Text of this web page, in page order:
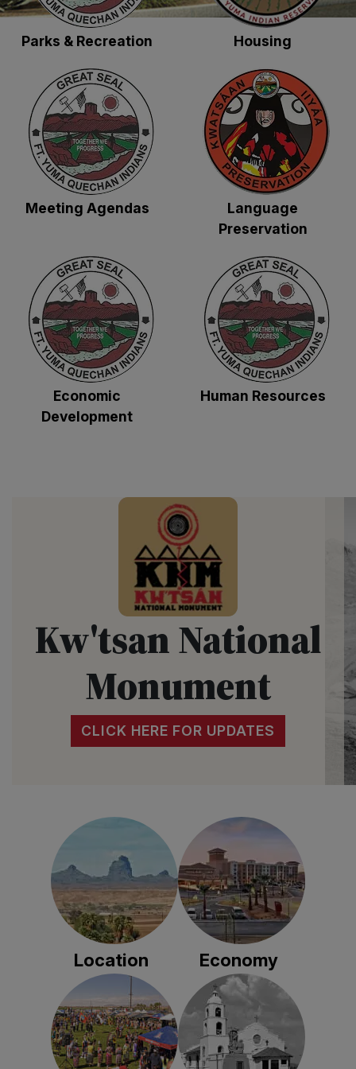
Parks & Recreation Housing
Meeting Agendas
Language
Preservation
Economic
Development
Human Resources
Kw'tsan National
Monument
CLICK HERE FOR UPDATES
Location Economy